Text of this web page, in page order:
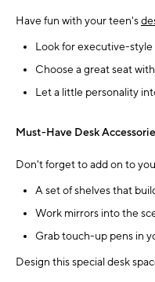
Have fun with your teen's
Look for executive-style
Choose a great seat
Let a little personality
Must-Have Desk
Don't forget to add on to
A set of shelves that
Work mirrors into the
Grab touch-up pens in
Design this special desk